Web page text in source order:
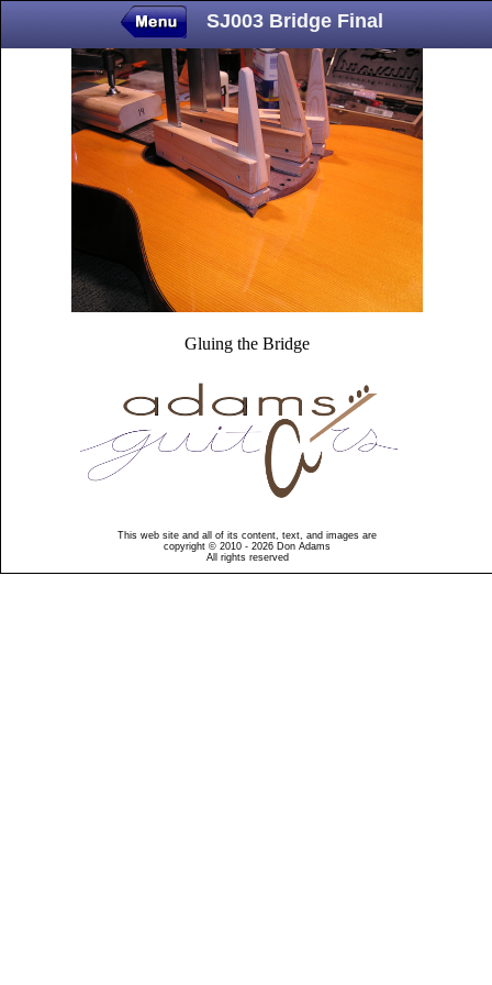
SJ003 Bridge Final
Gluing the Bridge
This web site and all of its content, text, and images are
copyright © 2010 - 2026 Don Adams
All rights reserved